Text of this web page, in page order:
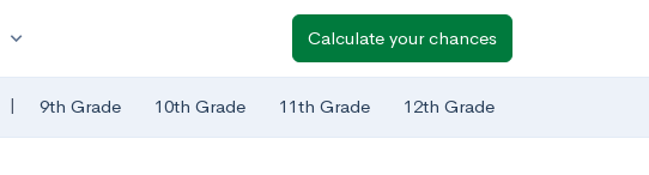
expand_more Calculate your chances
| 9th Grade 10th Grade 11th Grade 12th Grade